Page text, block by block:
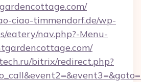
ciao-timmendorf.de/wp-
eatery/nav.php?-Menu-
bitrix/redirect.php?